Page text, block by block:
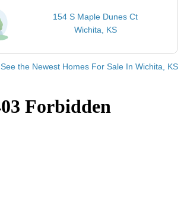
154 S Maple Dunes Ct
Wichita, KS
See the Newest Homes For Sale In Wichita, KS